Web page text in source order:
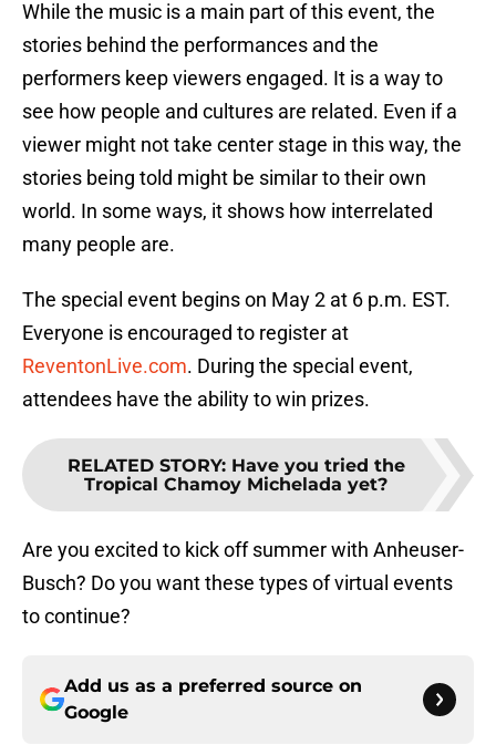
While the music is a main part of this event, the
stories behind the performances and the
performers keep viewers engaged. It is a way to
see how people and cultures are related. Even if a
viewer might not take center stage in this way, the
stories being told might be similar to their own
world. In some ways, it shows how interrelated
many people are.
The special event begins on May 2 at 6 p.m. EST.
Everyone is encouraged to register at
ReventonLive.com. During the special event,
attendees have the ability to win prizes.
RELATED STORY: Have you tried the
Tropical Chamoy Michelada yet?
Are you excited to kick off summer with Anheuser-
Busch? Do you want these types of virtual events
to continue?
Add us as a preferred source on
Google